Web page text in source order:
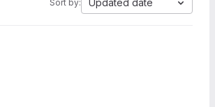
Sort by: Updated date